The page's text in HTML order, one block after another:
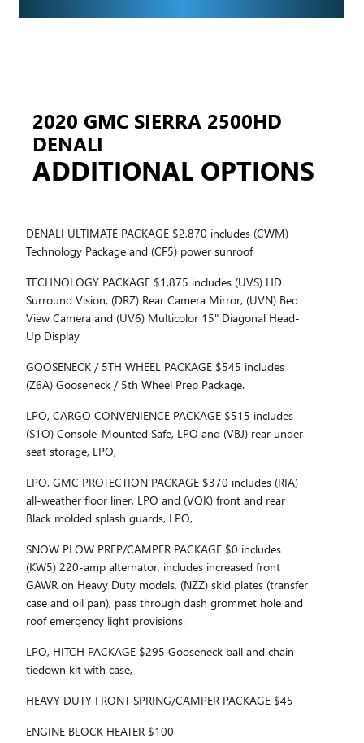
2020 GMC SIERRA 2500HD
DENALI
ADDITIONAL OPTIONS
DENALI ULTIMATE PACKAGE $2,870 includes (CWM)
Technology Package and (CF5) power sunroof
TECHNOLOGY PACKAGE $1,875 includes (UVS) HD
Surround Vision, (DRZ) Rear Camera Mirror, (UVN) Bed
View Camera and (UV6) Multicolor 15" Diagonal Head-
Up Display
GOOSENECK / 5TH WHEEL PACKAGE $545 includes
(Z6A) Gooseneck / 5th Wheel Prep Package.
LPO, CARGO CONVENIENCE PACKAGE $515 includes
(S1O) Console-Mounted Safe, LPO and (VBJ) rear under
seat storage, LPO,
LPO, GMC PROTECTION PACKAGE $370 includes (RIA)
all-weather floor liner, LPO and (VQK) front and rear
Black molded splash guards, LPO,
SNOW PLOW PREP/CAMPER PACKAGE $0 includes
(KW5) 220-amp alternator, includes increased front
GAWR on Heavy Duty models, (NZZ) skid plates (transfer
case and oil pan), pass through dash grommet hole and
roof emergency light provisions.
LPO, HITCH PACKAGE $295 Gooseneck ball and chain
tiedown kit with case,
HEAVY DUTY FRONT SPRING/CAMPER PACKAGE $45
ENGINE BLOCK HEATER $100